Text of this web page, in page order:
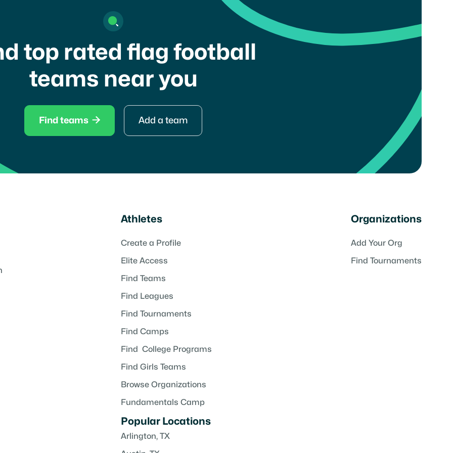
top rated flag football
teams near you
Find teams  Add a team
Athletes
Create a Profile
Elite Access
Find Teams
Find Leagues
Find Tournaments
Find Camps
Find College Programs
Find Girls Teams
Browse Organizations
Fundamentals Camp
Popular Locations
Arlington, TX
Organizations
Add Your Org
Find Tournaments